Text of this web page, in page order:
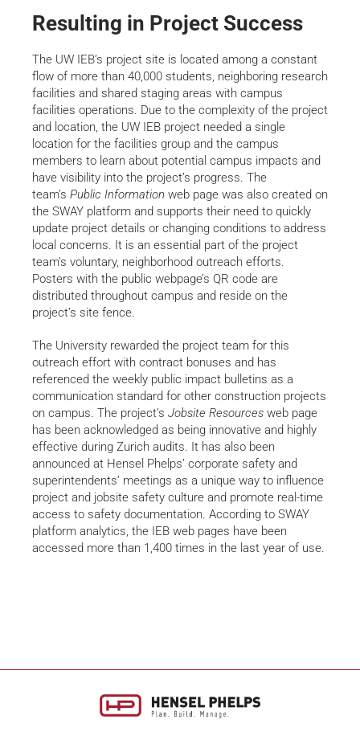
Resulting in Project Success
The UW IEB’s project site is located among a constant
flow of more than 40,000 students, neighboring research
facilities and shared staging areas with campus
facilities operations. Due to the complexity of the project
and location, the UW IEB project needed a single
location for the facilities group and the campus
members to learn about potential campus impacts and
have visibility into the project’s progress. The
team’s Public Information web page was also created on
the SWAY platform and supports their need to quickly
update project details or changing conditions to address
local concerns. It is an essential part of the project
team’s voluntary, neighborhood outreach efforts.
Posters with the public webpage’s QR code are
distributed throughout campus and reside on the
project’s site fence.
The University rewarded the project team for this
outreach effort with contract bonuses and has
referenced the weekly public impact bulletins as a
communication standard for other construction projects
on campus. The project’s Jobsite Resources web page
has been acknowledged as being innovative and highly
effective during Zurich audits. It has also been
announced at Hensel Phelps’ corporate safety and
superintendents’ meetings as a unique way to influence
project and jobsite safety culture and promote real-time
access to safety documentation. According to SWAY
platform analytics, the IEB web pages have been
accessed more than 1,400 times in the last year of use.